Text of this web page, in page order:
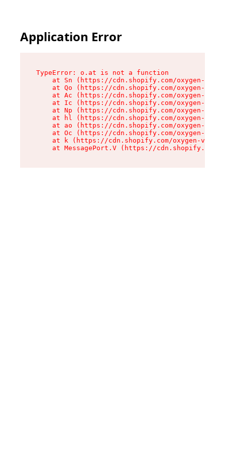
Application Error
TypeError: o.at is not a function
at Sn (https://cdn.shopify.com/oxygen-v2/
at Qo (https://cdn.shopify.com/oxygen-v2/
at Ac (https://cdn.shopify.com/oxygen-v2/
at Ic (https://cdn.shopify.com/oxygen-v2/
at Np (https://cdn.shopify.com/oxygen-v2/
at hl (https://cdn.shopify.com/oxygen-v2/
at ao (https://cdn.shopify.com/oxygen-v2/
at Oc (https://cdn.shopify.com/oxygen-v2/
at k (https://cdn.shopify.com/oxygen-v2/
at MessagePort.V (https://